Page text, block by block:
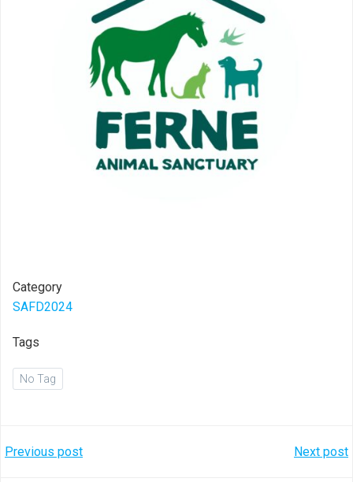
Category
SAFD2024
Tags
No Tag
Post
Previous post Next post